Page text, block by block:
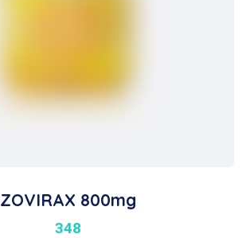
ZOVIRAX 800mg
348